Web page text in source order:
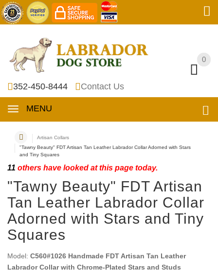
0
352-450-8444 Contact Us
MENU
0
Artisan Collars
"Tawny Beauty" FDT Artisan Tan Leather Labrador Collar Adorned with Stars
and Tiny Squares
11 others have looked at this page today.
"Tawny Beauty" FDT Artisan
Tan Leather Labrador Collar
Adorned with Stars and Tiny
Squares
Model: C560#1026 Handmade FDT Artisan Tan Leather
Labrador Collar with Chrome-Plated Stars and Studs